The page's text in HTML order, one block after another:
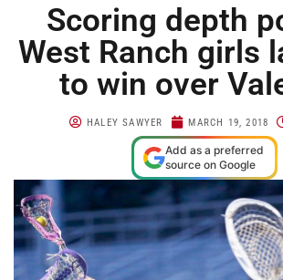
Scoring depth
West Ranch girls
to win over
HALEY SAWYER MARCH 19, 2018
Add as a preferred
source on Google